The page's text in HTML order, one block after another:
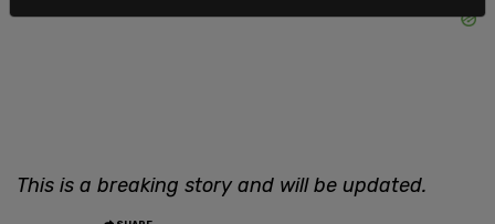
This is a breaking story and will be updated.